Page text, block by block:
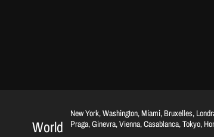
World
New York, Washington, Miami, Bruxelles,
Praga, Ginevra, Vienna, Casablanca, Tokyo,